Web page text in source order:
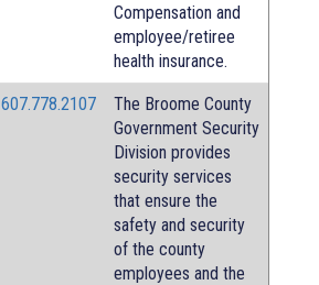
Compensation and
employee/retiree
health insurance.
607.778.2107
The Broome County
Government Security
Division provides
security services
that ensure the
safety and security
of the county
employees and the